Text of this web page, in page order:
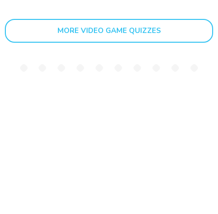
MORE VIDEO GAME QUIZZES